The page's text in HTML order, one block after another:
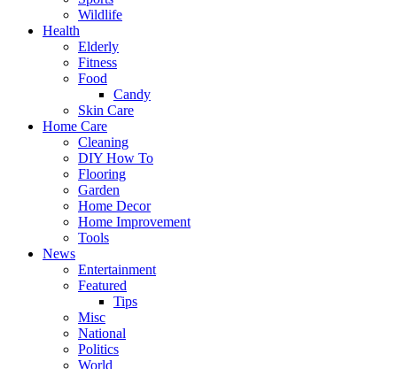
Wildlife
Health
Elderly
Fitness
Food
Candy
Skin Care
Home Care
Cleaning
DIY How To
Flooring
Garden
Home Decor
Home Improvement
Tools
News
Entertainment
Featured
Tips
Misc
National
Politics
World